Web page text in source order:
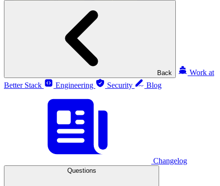
Back
Work at
Better Stack
Engineering Security Blog
Changelog
Questions